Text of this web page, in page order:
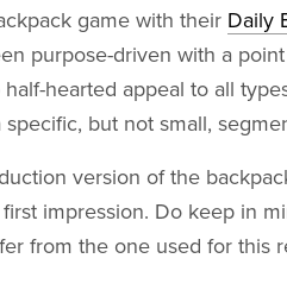
game with their Daily
purpose-driven with a
hearted appeal to all
but not small,
version of the
impression. Do keep in
from the one used for this